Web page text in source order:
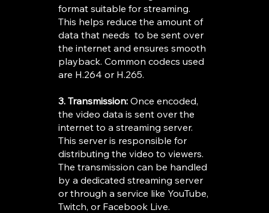
format suitable for streaming.
This helps reduce the amount of
data that needs to be sent over
the internet and ensures smooth
playback. Common codecs used
are H.264 or H.265.
3. Transmission: Once encoded,
the video data is sent over the
internet to a streaming server.
This server is responsible for
distributing the video to viewers.
The transmission can be handled
by a dedicated streaming server
or through a service like YouTube,
Twitch, or Facebook Live.